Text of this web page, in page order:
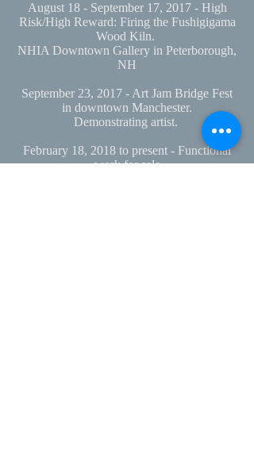
August 18 - September 17, 2017 - High
Risk/High Reward: Firing the Fushigigama
Wood Kiln.
NHIA Downtown Gallery in Peterborough,
NH
September 23, 2017 - Art Jam Bridge Fest
in downtown Manchester.
Demonstrating artist.
February 18, 2018 to present - Functional
work for sale